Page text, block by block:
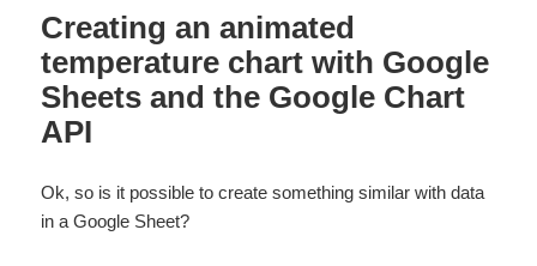
Creating an animated
temperature chart with Google
Sheets and the Google Chart
API
Ok, so is it possible to create something similar with data
in a Google Sheet?